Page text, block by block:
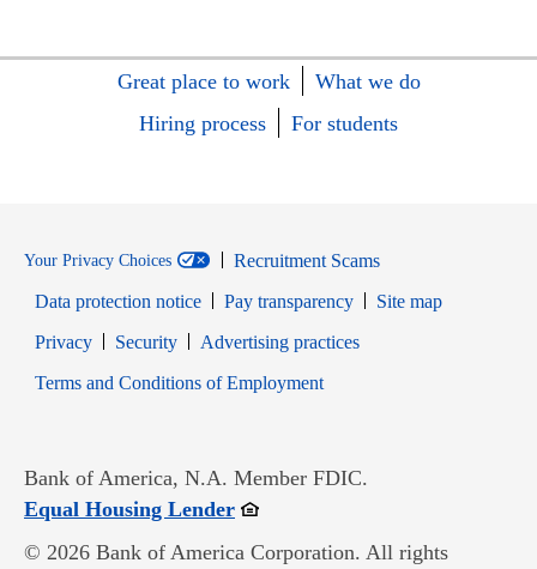
Great place to work
What we do
Hiring process
For students
Your Privacy Choices
Recruitment Scams
Data protection notice
Pay transparency
Site map
PrivacyOpens in new window
SecurityOpens in new window
Advertising practices
Terms and Conditions of EmploymentOpens in new window
Bank of America, N.A. Member FDIC.
Equal Housing LenderOpens in new window
© 2026 Bank of America Corporation. All rights